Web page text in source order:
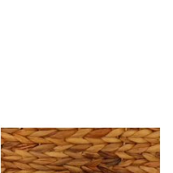
* Kendal Mixed (medium)
Unscented (Plain) Shag